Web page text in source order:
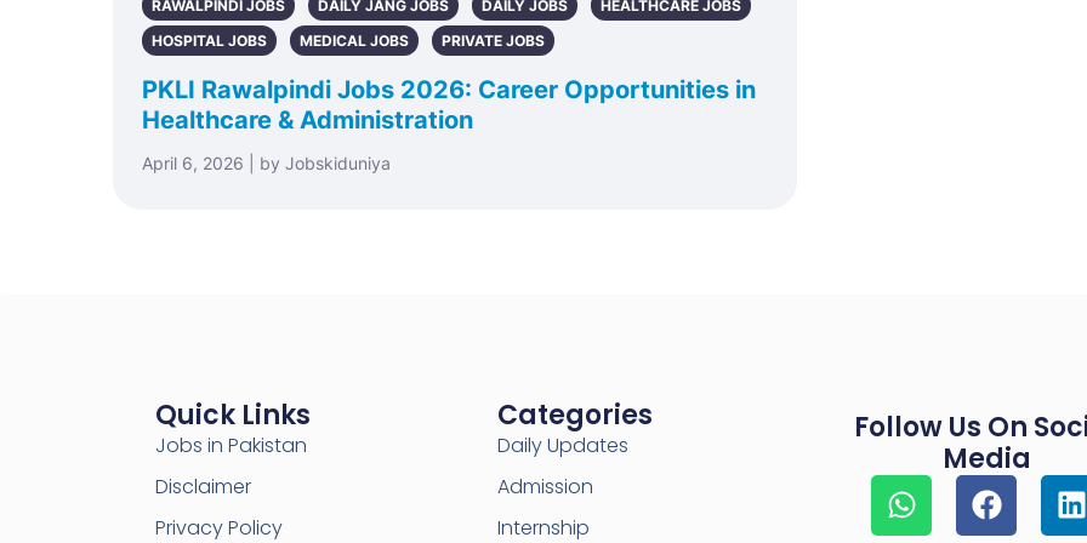
RAWALPINDI JOBS DAILY JANG JOBS DAILY JOBS
HEALTHCARE JOBS
HOSPITAL JOBS
MEDICAL JOBS PRIVATE JOBS
PKLI Rawalpindi Jobs 2026: Career Opportunities in
Healthcare & Administration
April 6, 2026 | by Jobskiduniya
Quick Links
Jobs in Pakistan
Disclaimer
Privacy Policy
Categories
Daily Updates
Admission
Internship
Follow Us On
Media